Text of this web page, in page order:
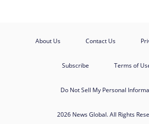
About Us Contact Us
Subscribe Terms of
Do Not Sell My Personal
2026 News Global. All Rights